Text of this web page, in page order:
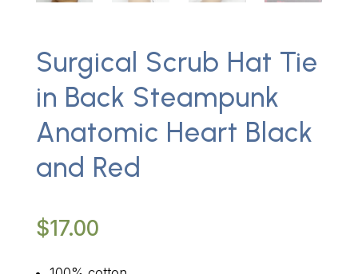
Surgical Scrub Hat Tie
in Back Steampunk
Anatomic Heart Black
and Red
$17.00